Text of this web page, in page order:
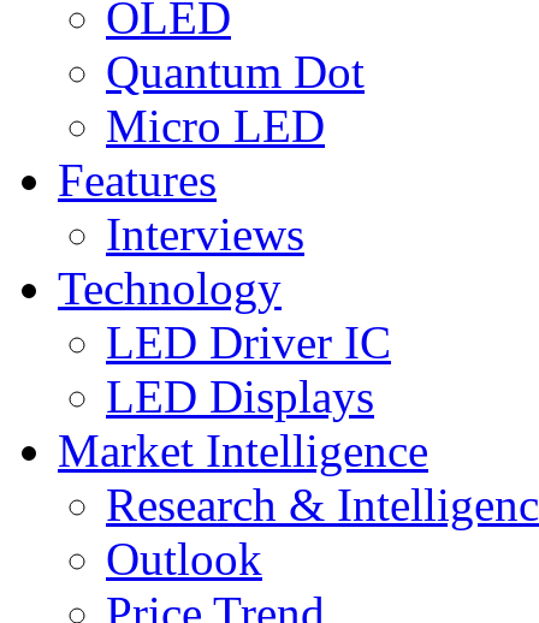
OLED
Quantum Dot
Micro LED
Features
Interviews
Technology
LED Driver IC
LED Displays
Market Intelligence
Research &
Outlook
Price Trend